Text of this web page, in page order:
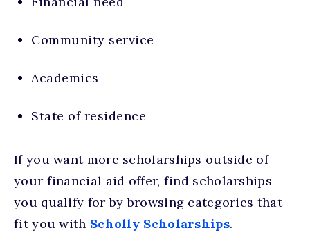
Community service
Academics
State of residence
If you want more scholarships outside of
your financial aid offer, find scholarships
you qualify for by browsing categories that
fit you with Scholly Scholarships.